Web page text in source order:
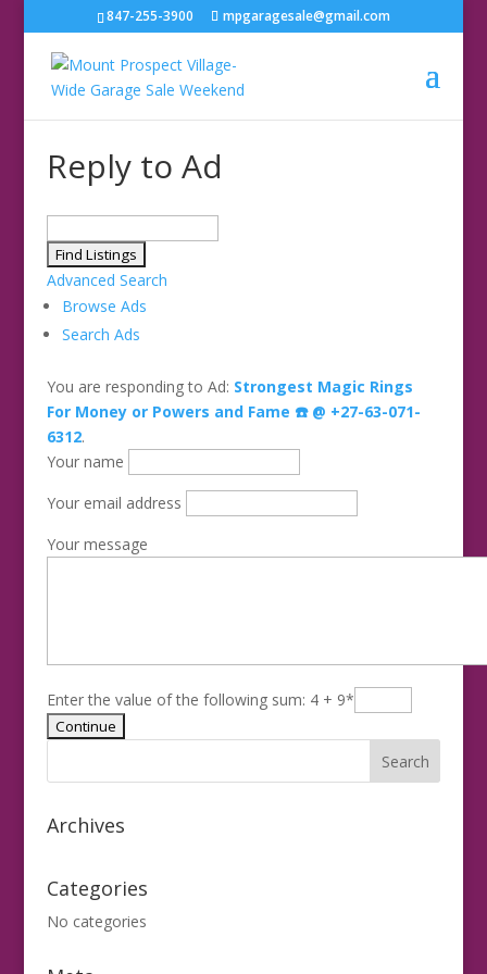
847-255-3900 mpgaragesale@gmail.com
Reply to Ad
for:
Advanced Search
Browse Ads
Search Ads
You are responding to Ad: Strongest Magic Rings
For Money or Powers and Fame ☎️ @ +27-63-071-
6312.
Your name
Your email address
Your message
Enter the value of the following sum: 4 + 9*
Archives
Categories
No categories